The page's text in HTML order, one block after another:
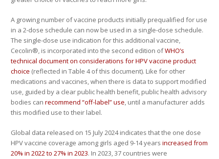
A growing number of vaccine products initially prequalified for use
in a 2-dose schedule can now be used in a single-dose schedule.
The single-dose use indication for this additional vaccine,
Cecolin®, is incorporated into the second edition ofWHO’s
technical document on considerations for HPV vaccine product
choice (reflected in Table 4 of this document). Like for other
medications and vaccines, when there is data to support modified
use, guided by a clear public health benefit, public health advisory
bodies canrecommend “off-label” use, until a manufacturer adds
this modified use to their label.
Global data released on 15 July 2024 indicates that the one dose
HPV vaccine coverage among girls aged 9-14 yearsincreased from
20% in 2022 to 27% in 2023. In 2023, 37 countries were